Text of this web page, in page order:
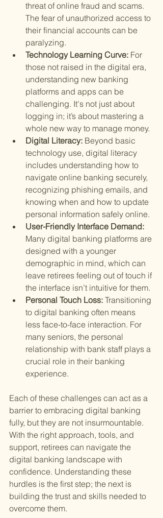
threat of online fraud and scams.
The fear of unauthorized access to
their financial accounts can be
paralyzing.
Technology Learning Curve: For
those not raised in the digital era,
understanding new banking
platforms and apps can be
challenging. It's not just about
logging in; it’s about mastering a
whole new way to manage money.
Digital Literacy: Beyond basic
technology use, digital literacy
includes understanding how to
navigate online banking securely,
recognizing phishing emails, and
knowing when and how to update
personal information safely online.
User-Friendly Interface Demand:
Many digital banking platforms are
designed with a younger
demographic in mind, which can
leave retirees feeling out of touch if
the interface isn’t intuitive for them.
Personal Touch Loss: Transitioning
to digital banking often means
less face-to-face interaction. For
many seniors, the personal
relationship with bank staff plays a
crucial role in their banking
experience.
Each of these challenges can act as a
barrier to embracing digital banking
fully, but they are not insurmountable.
With the right approach, tools, and
support, retirees can navigate the
digital banking landscape with
confidence. Understanding these
hurdles is the first step; the next is
building the trust and skills needed to
overcome them.